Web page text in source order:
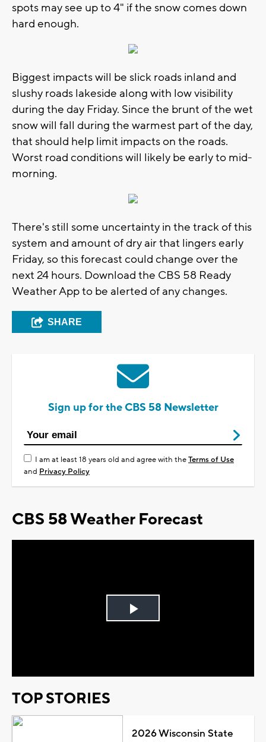
spots may see up to 4" if the snow comes down
hard enough.
Biggest impacts will be slick roads inland and
slushy roads lakeside along with low visibility
during the day Friday. Since the brunt of the wet
snow will fall during the warmest part of the day,
that should help limit impacts on the roads.
Worst road conditions will likely be early to mid-
morning.
There's still some uncertainty in the track of this
system and amount of dry air that lingers early
Friday, so this forecast could change over the
next 24 hours. Download the CBS 58 Ready
Weather App to be alerted of any changes.
SHARE
Sign up for the CBS 58 Newsletter
I am at least 18 years old and agree with theTerms of Use
and Privacy Policy
CBS 58 Weather Forecast
Play
TOP STORIES
2026 Wisconsin State